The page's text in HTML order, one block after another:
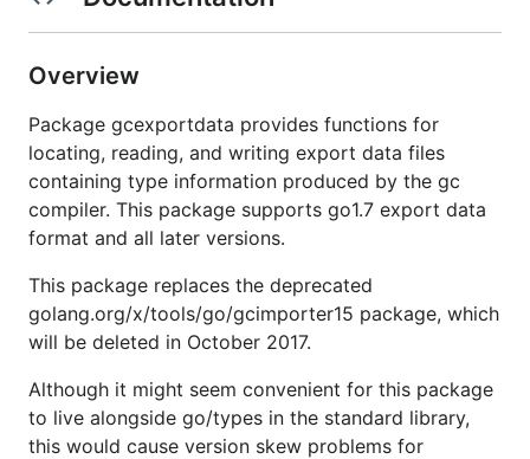
Overview
Package gcexportdata provides functions for
locating, reading, and writing export data files
containing type information produced by the gc
compiler. This package supports go1.7 export data
format and all later versions.
This package replaces the deprecated
golang.org/x/tools/go/gcimporter15 package, which
will be deleted in October 2017.
Although it might seem convenient for this package
to live alongside go/types in the standard library,
this would cause version skew problems for